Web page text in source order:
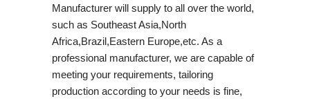
Manufacturer will supply to all over the world,
such as Southeast Asia,North
Africa,Brazil,Eastern Europe,etc. As a
professional manufacturer, we are capable of
meeting your requirements, tailoring
production according to your needs is fine,